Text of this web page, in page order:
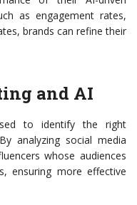
as engagement rates,
brands can refine their
and AI
to identify the right
analyzing social media
whose audiences
ensuring more effective